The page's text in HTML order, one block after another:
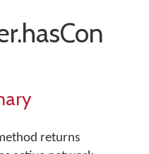
returns